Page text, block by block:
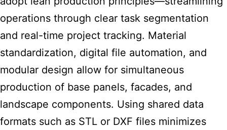
operations through clear task segmentation
and real-time project tracking. Material
standardization, digital file automation, and
modular design allow for simultaneous
production of base panels, facades, and
landscape components. Using shared data
formats such as STL or DXF files minimizes